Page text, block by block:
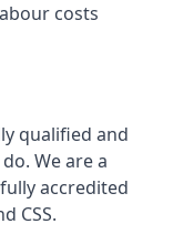
costs
qualified and
We are a
accredited
CSS.